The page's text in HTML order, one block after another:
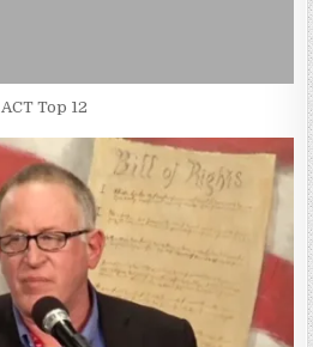
ACT Top 12